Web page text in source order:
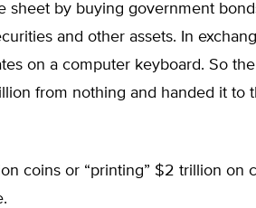
sheet by buying government
and other assets. In
on a computer keyboard. So
from nothing and handed it to
coins or “printing” $2 trillion on